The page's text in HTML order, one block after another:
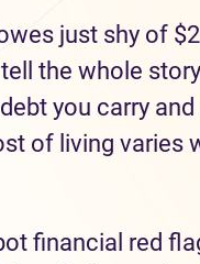
just shy of
the whole
you carry and
of living varies
financial red